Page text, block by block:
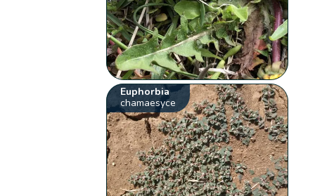
Euphorbia
chamaesyce